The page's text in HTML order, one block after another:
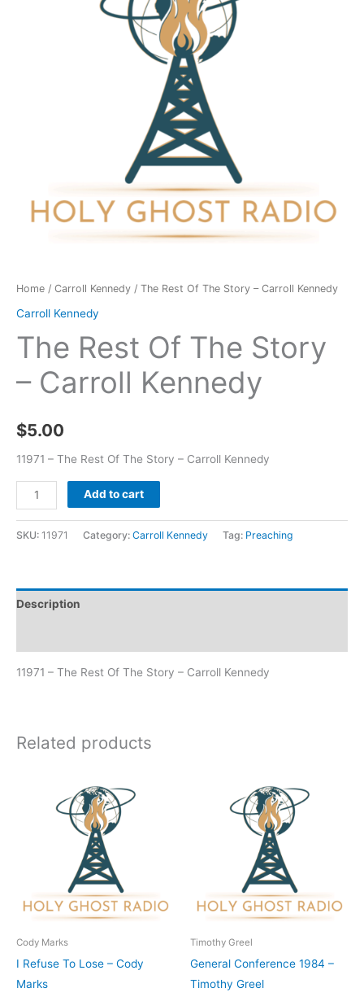
Home / Carroll Kennedy / The Rest Of The Story – Carroll Kennedy
Carroll Kennedy
The Rest Of The Story
– Carroll Kennedy
$5.00
11971 – The Rest Of The Story – Carroll Kennedy
Add to cart
SKU: 11971 Category: Carroll Kennedy Tag: Preaching
Description
11971 – The Rest Of The Story – Carroll Kennedy
Related products
Cody Marks
I Refuse To Lose – Cody
Marks
Timothy Greel
General Conference 1984 –
Timothy Greel